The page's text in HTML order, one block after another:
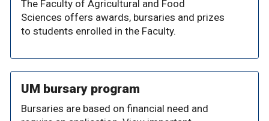
The Faculty of Agricultural and Food
Sciences offers awards, bursaries and prizes
to students enrolled in the Faculty.
UM bursary program
Bursaries are based on financial need and